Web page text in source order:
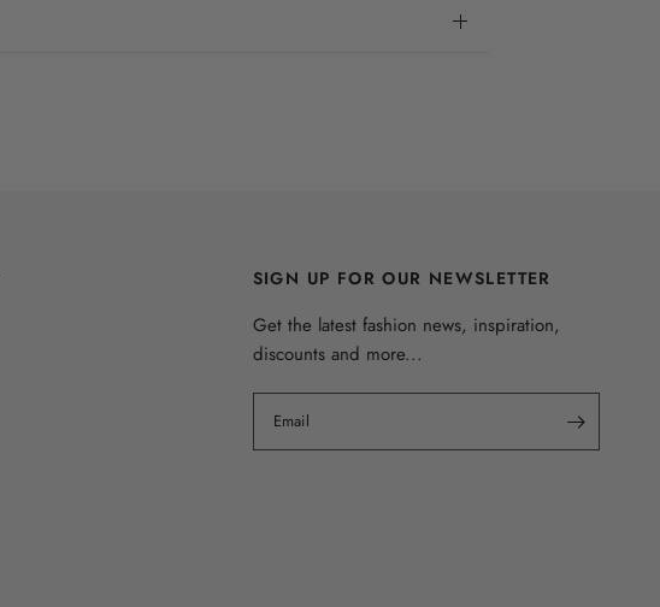
SIGN UP FOR OUR NEWSLETTER
Get the latest fashion news, inspiration,
discounts and more...
Email